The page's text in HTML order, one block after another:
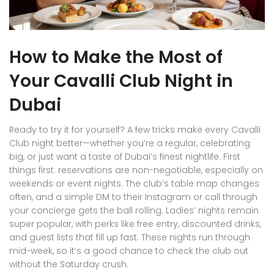
How to Make the Most of
Your Cavalli Club Night in
Dubai
Ready to try it for yourself? A few tricks make every Cavalli
Club night better—whether you’re a regular, celebrating
big, or just want a taste of Dubai’s finest nightlife. First
things first: reservations are non-negotiable, especially on
weekends or event nights. The club’s table map changes
often, and a simple DM to their Instagram or call through
your concierge gets the ball rolling. Ladies’ nights remain
super popular, with perks like free entry, discounted drinks,
and guest lists that fill up fast. These nights run through
mid-week, so it’s a good chance to check the club out
without the Saturday crush.